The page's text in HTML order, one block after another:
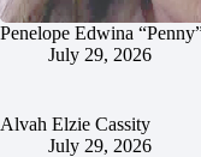
Penelope Edwina
July 29, 2026
Alvah Elzie Cassity
July 29, 2026